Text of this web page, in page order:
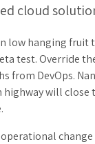
cloud
low hanging fruit
test. Override
from DevOps.
will close